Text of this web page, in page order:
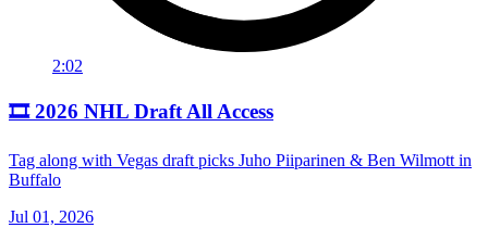
2:02
🎞️ 2026 NHL Draft All Access
Tag along with Vegas draft picks Juho Piiparinen & Ben Wilmott in
Buffalo
Jul 01, 2026